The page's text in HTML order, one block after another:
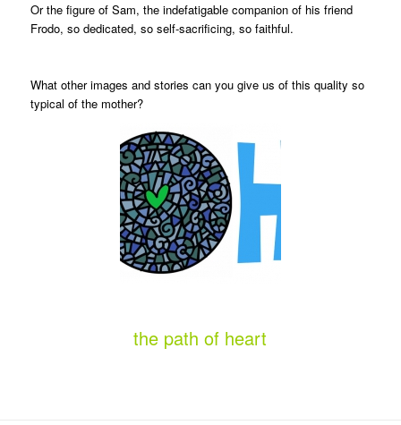
Or the figure of Sam, the indefatigable companion of his friend
Frodo, so dedicated, so self-sacrificing, so faithful.
What other images and stories can you give us of this quality so
typical of the mother?
the path of heart